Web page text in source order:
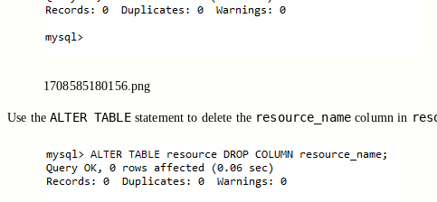
1708585180156.png
Use theALTER TABLEstatement to delete the resource_name column in